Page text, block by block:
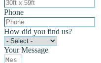
Phone
How did you find us?
Your Message